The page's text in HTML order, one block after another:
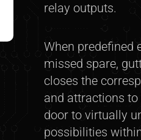
relay outputs.
When predefined
missed spare,
closes the
and attractions
door to virtually
possibilities